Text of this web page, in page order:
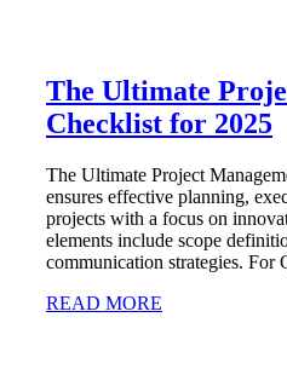
The Ultimate
Checklist for 2025
The Ultimate Project
ensures effective planning,
projects with a focus on
elements include scope
communication strategies. For
READ MORE